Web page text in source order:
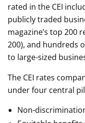
rated in the CEI
publicly traded
magazine’s top 200
200), and hundreds
to large-sized
The CEI rates
under four central
Non-